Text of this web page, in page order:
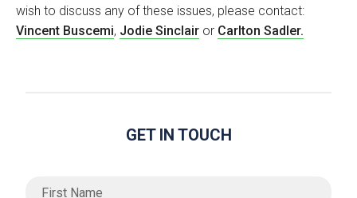
wish to discuss any of these issues, please contact:
Vincent Buscemi, Jodie Sinclair or Carlton Sadler.
GET IN TOUCH